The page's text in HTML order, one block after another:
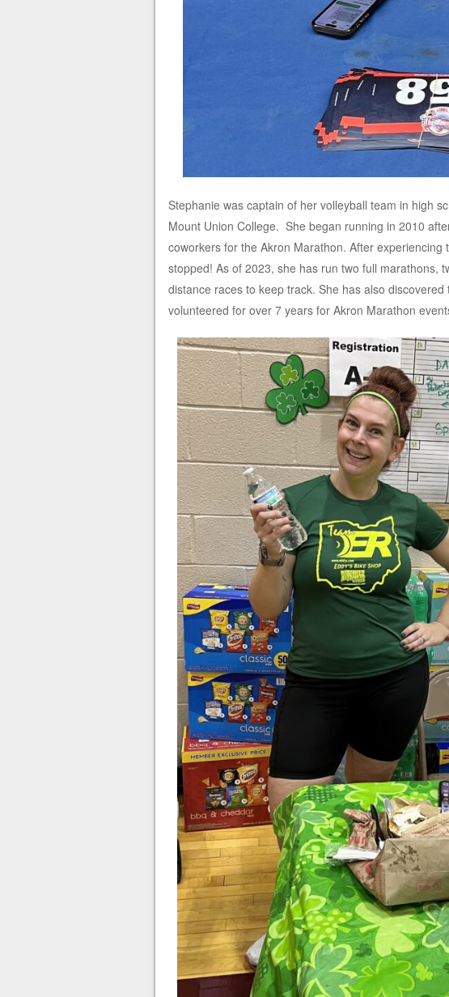
Stephanie was captain of her volleyball team in high
Mount Union College. She began running in 2010
coworkers for the Akron Marathon. After experiencing
stopped! As of 2023, she has run two full marathons,
distance races to keep track. She has also
volunteered for over 7 years for Akron Marathon